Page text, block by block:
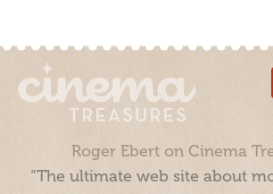
Roger Ebert on Cinema
“The ultimate web site about